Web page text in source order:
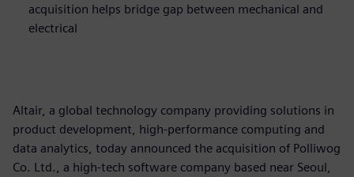
acquisition helps bridge gap between mechanical and
electrical
Altair, a global technology company providing solutions in
product development, high-performance computing and
data analytics, today announced the acquisition of Polliwog
Co. Ltd., a high-tech software company based near Seoul,